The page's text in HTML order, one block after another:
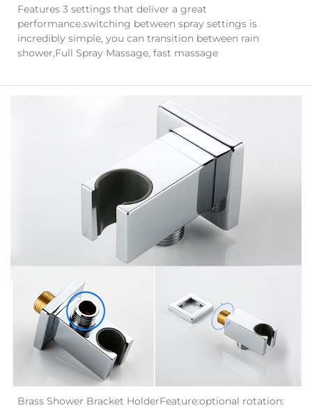
Features 3 settings that deliver a great
performance.switching between spray settings is
incredibly simple, you can transition between rain
shower,Full Spray Massage, fast massage
Brass Shower Bracket HolderFeature:optional rotation: